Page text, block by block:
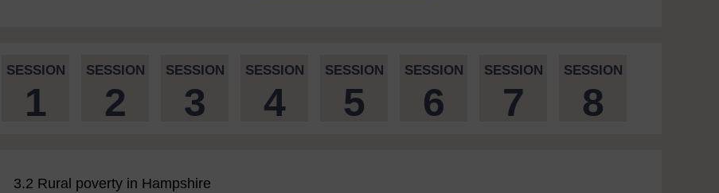
SESSION
1
SESSION
2
SESSION
3
SESSION
4
SESSION
5
SESSION
6
SESSION
7
SESSION
8
3.2 Rural poverty in Hampshire